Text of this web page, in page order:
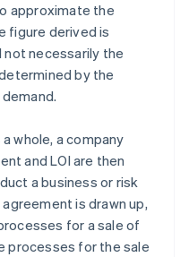
approximate the
figure derived is
not necessarily the
by the
whole, a company
and LOI are then
a business or risk
is drawn up,
for a sale of
processes for the sale